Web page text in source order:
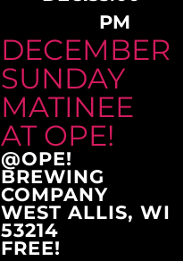
PM
DECEMBER
SUNDAY
MATINEE
AT OPE!
@OPE!
BREWING
COMPANY
WEST ALLIS, WI
53214
FREE!